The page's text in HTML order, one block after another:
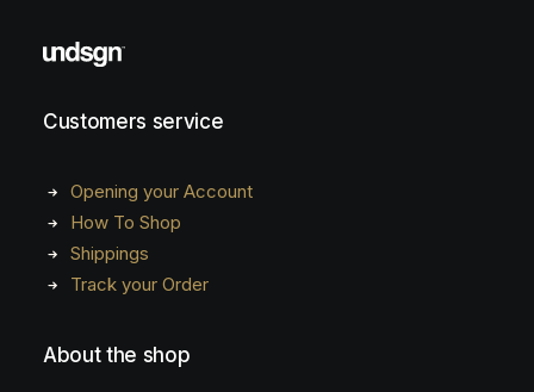
Customers service
Opening your Account
How To Shop
Shippings
Track your Order
About the shop